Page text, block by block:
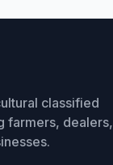
classified
farmers, dealers,